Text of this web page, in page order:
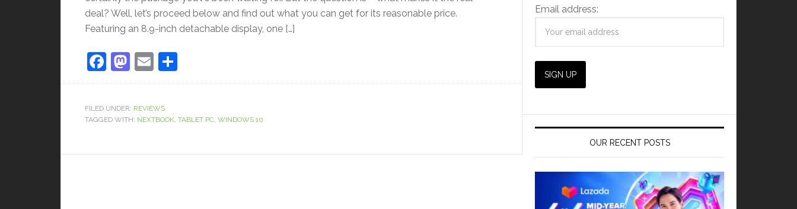
deal? Well, let’s proceed below and find out what you can get for its reasonable price.
Featuring an 8.9-inch detachable display, one […]
Facebook
Mastodon
Email
FILED UNDER: REVIEWS
TAGGED WITH: NEXTBOOK, TABLET PC, WINDOWS 10
Email address:
OUR RECENT POSTS